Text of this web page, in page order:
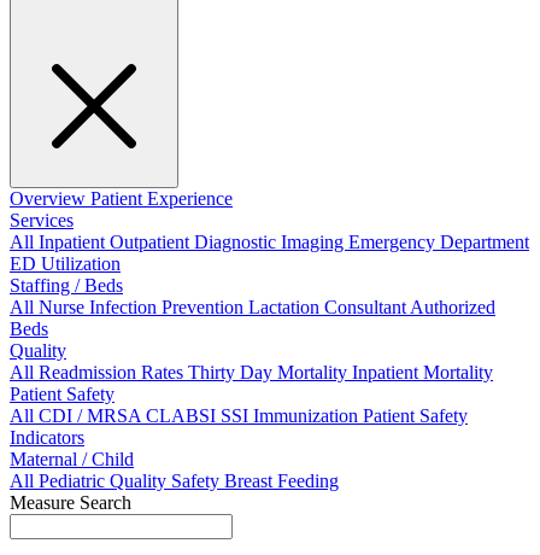
Overview Patient Experience
Services
All InpatientOutpatientDiagnostic Imaging Emergency Department
ED Utilization
Staffing / Beds
All Nurse Infection Prevention Lactation ConsultantAuthorized
Beds
Quality
All Readmission Rates Thirty Day Mortality Inpatient Mortality
Patient Safety
All CDI / MRSACLABSI SSI Immunization Patient Safety
Indicators
Maternal / Child
All Pediatric Quality Safety Breast Feeding
Measure Search